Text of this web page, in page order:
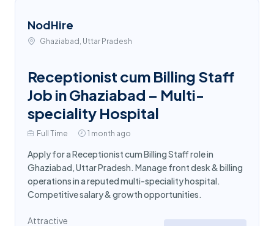
NodHire
Ghaziabad, Uttar Pradesh
Receptionist cum Billing Staff
Job in Ghaziabad – Multi-
speciality Hospital
Full Time 1 month ago
Apply for a Receptionist cum Billing Staff role in
Ghaziabad, Uttar Pradesh. Manage front desk & billing
operations in a reputed multi-speciality hospital.
Competitive salary & growth opportunities.
Attractive